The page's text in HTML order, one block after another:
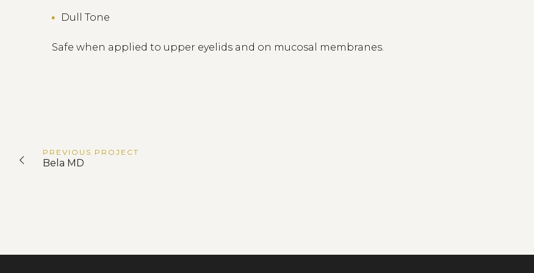
Dull Tone
Safe when applied to upper eyelids and on mucosal membranes.
PREVIOUS PROJECT
Bela MD